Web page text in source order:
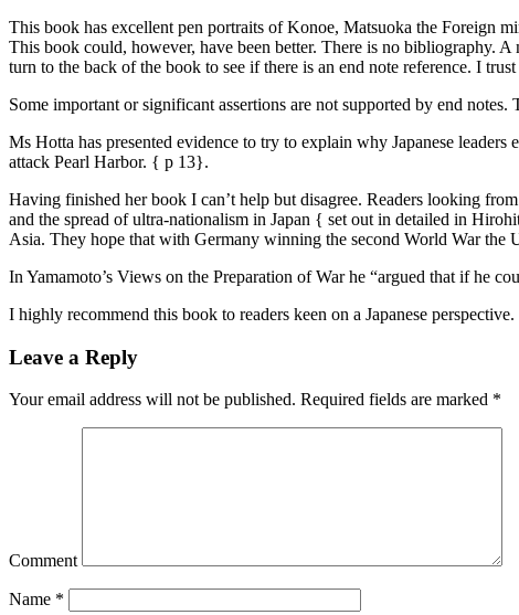
This book has excellent pen portraits of Konoe, Matsuoka the Foreign
This book could, however, have been better. There is no bibliography.
turn to the back of the book to see if there is an end note reference. I
Some important or significant assertions are not supported by end
Ms Hotta has presented evidence to try to explain why Japanese
attack Pearl Harbor. { p 13}.
Having finished her book I can’t help but disagree. Readers looking
and the spread of ultra-nationalism in Japan { set out in detailed in
Asia. They hope that with Germany winning the second World War the
In Yamamoto’s Views on the Preparation of War he “argued that if he
I highly recommend this book to readers keen on a Japanese perspective.
Leave a Reply
Your email address will not be published. Required fields are marked *
Comment
Name *